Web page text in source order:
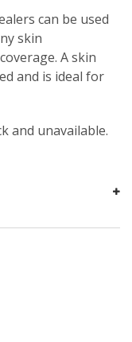
can be used
skin
A skin
and is ideal for
and unavailable.